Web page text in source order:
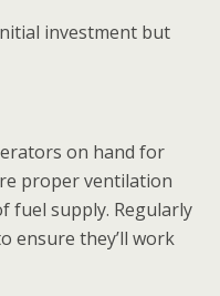
investment but
on hand for
proper ventilation
fuel supply. Regularly
ensure they’ll work